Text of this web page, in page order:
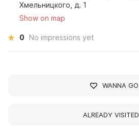
Хмельницкого, д. 1
Show on map
0 No impressions yet
WANNA GO
ALREADY VISITED